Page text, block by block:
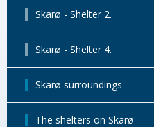
Skarø - Shelter 2.
Skarø - Shelter 4.
Skarø surroundings
The shelters on Skarø